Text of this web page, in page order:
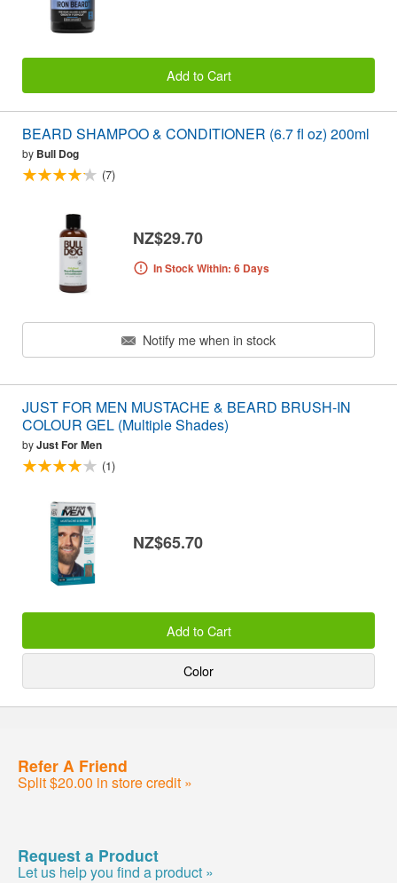
Add to Cart
BEARD SHAMPOO & CONDITIONER (6.7 fl oz) 200ml
by Bull Dog
(7)
NZ$29.70
In Stock Within: 6 Days
Notify me when in stock
JUST FOR MEN MUSTACHE & BEARD BRUSH-IN
COLOUR GEL (Multiple Shades)
byJust For Men
(1)
NZ$65.70
Add to Cart
Color
Refer A Friend
Split $20.00 in store credit »
Request a Product
Let us help you find a product »